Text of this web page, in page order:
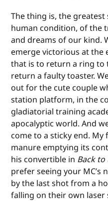
The thing is, the
human condition, of the
and dreams of our kind.
emerge victorious at the
that is to return a ring to
return a faulty toaster.
out for the cute couple
station platform, in the
gladiatorial training
apocalyptic world. And
come to a sticky end.
manure emptying its
his convertible in Back
prefer seeing your MC’s
by the last shot from a
falling on their own laser